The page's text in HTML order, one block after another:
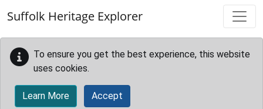
Suffolk Heritage Explorer
To ensure you get the best experience, this website
uses cookies.
Learn More Accept